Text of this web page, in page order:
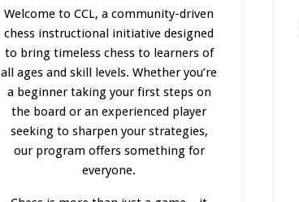
Welcome to CCL, a community-driven
chess instructional initiative designed
to bring timeless chess to learners of
all ages and skill levels. Whether you’re
a beginner taking your first steps on
the board or an experienced player
seeking to sharpen your strategies,
our program offers something for
everyone.